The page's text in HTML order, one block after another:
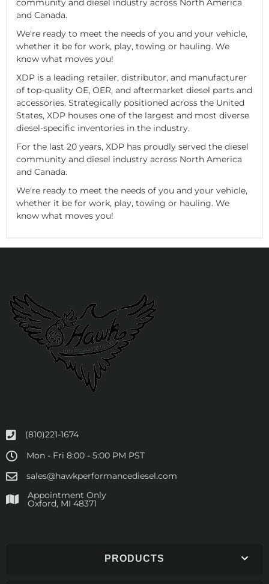
community and diesel industry across North America
and Canada.
We're ready to meet the needs of you and your vehicle,
whether it be for work, play, towing or hauling. We
know what moves you!
XDP is a leading retailer, distributor, and manufacturer
of top-quality OE, OER, and aftermarket diesel parts and
accessories. Strategically positioned across the United
States, XDP houses one of the largest and most diverse
diesel-specific inventories in the industry.
For the last 20 years, XDP has proudly served the diesel
community and diesel industry across North America
and Canada.
We're ready to meet the needs of you and your vehicle,
whether it be for work, play, towing or hauling. We
know what moves you!
(810)221-1674
Mon - Fri 8:00 - 5:00 PM PST
sales@hawkperformancediesel.com
Appointment Only
​Oxford, MI 48371
PRODUCTS